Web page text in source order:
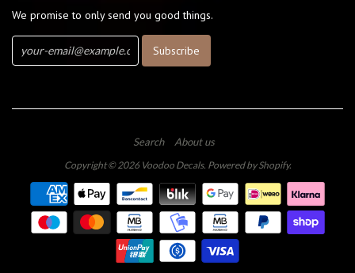
We promise to only send you good things.
Search About us
Copyright © 2026 Voodoo Decals. Powered by Shopify.